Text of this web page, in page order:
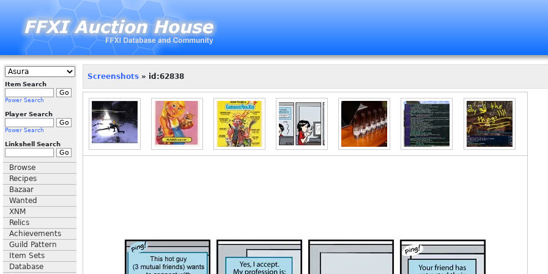
Item Search
Power Search
Player Search
Power Search
Linkshell Search
Browse
Recipes
Bazaar
Wanted
XNM
Relics
Achievements
Guild Pattern
Item Sets
Database
Screenshots » id:62838